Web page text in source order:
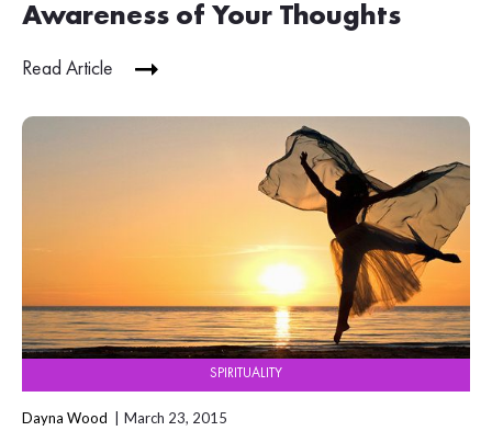
Awareness of Your Thoughts
Read Article
SPIRITUALITY
Dayna Wood March 23, 2015